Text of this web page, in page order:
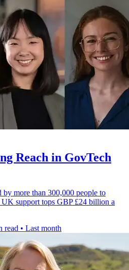
Reach in GovTech
by more than 300,000 people to
support tops GBP £24 billion a
read • Last month